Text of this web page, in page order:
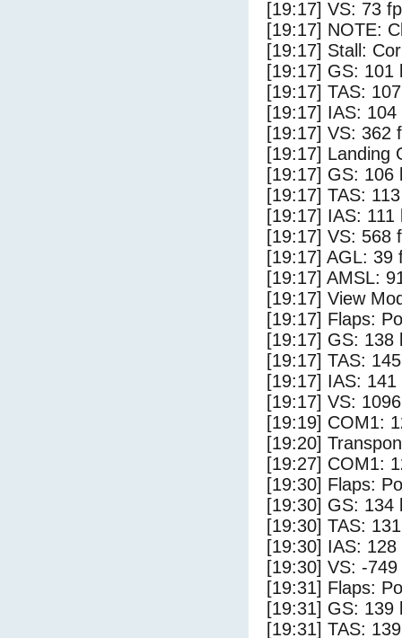
[19:17] VS: 73
[19:17] NOTE:
[19:17] Stall:
[19:17] GS: 101
[19:17] TAS:
[19:17] IAS: 104
[19:17] VS: 362
[19:17] Landing
[19:17] GS: 106
[19:17] TAS:
[19:17] IAS: 111
[19:17] VS: 568
[19:17] AGL: 39
[19:17] AMSL:
[19:17] View
[19:17] Flaps:
[19:17] GS: 138
[19:17] TAS:
[19:17] IAS: 141
[19:17] VS:
[19:19] COM1:
[19:20]
[19:27] COM1:
[19:30] Flaps:
[19:30] GS: 134
[19:30] TAS:
[19:30] IAS: 128
[19:30] VS: -
[19:31] Flaps:
[19:31] GS: 139
[19:31] TAS: